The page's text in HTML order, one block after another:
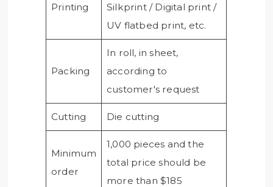
Printing
Silkprint / Digital print /
UV flatbed print, etc.
Packing
In roll, in sheet,
according to
customer's request
Cutting Die cutting
Minimum
order
1,000 pieces and the
total price should be
more than $185